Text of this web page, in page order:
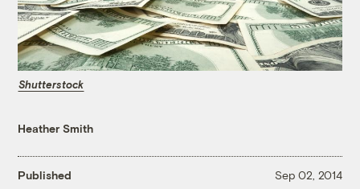
Shutterstock
Heather Smith
Published Sep 02, 2014